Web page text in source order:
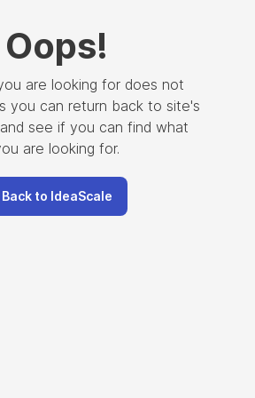
Oops!
are looking for does not
you can return back to site's
see if you can find what
are looking for.
Back to IdeaScale